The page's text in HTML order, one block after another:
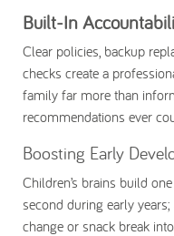
Built-In
Clear policies, backup
checks create a
family far more than
recommendations ever
Boosting Early
Children’s brains build
second during early
change or snack break